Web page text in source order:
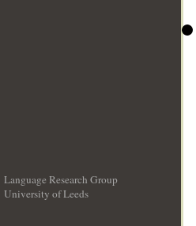
Language Research Group
University of Leeds